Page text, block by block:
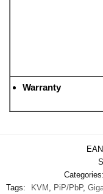
Warranty
Categories:
Tags:
KVM PiP/PbP,